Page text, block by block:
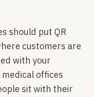
should put QR
customers are
with your
offices
sit with their